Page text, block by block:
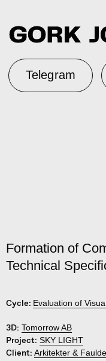
Formation of
Technical
Cycle: Evaluation of
3D: Tomorrow AB
Project: SKY LIGHT
Client: Arkitekter &